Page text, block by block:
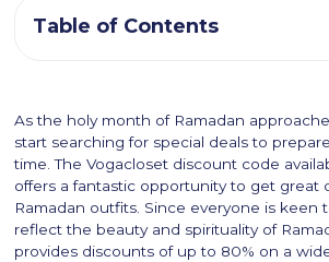
As the holy month of Ramadan
start searching for special deals to
time. The Vogacloset discount code
offers a fantastic opportunity to get great
Ramadan outfits. Since everyone is keen
reflect the beauty and spirituality of
provides discounts of up to 80% on a
Table of Contents